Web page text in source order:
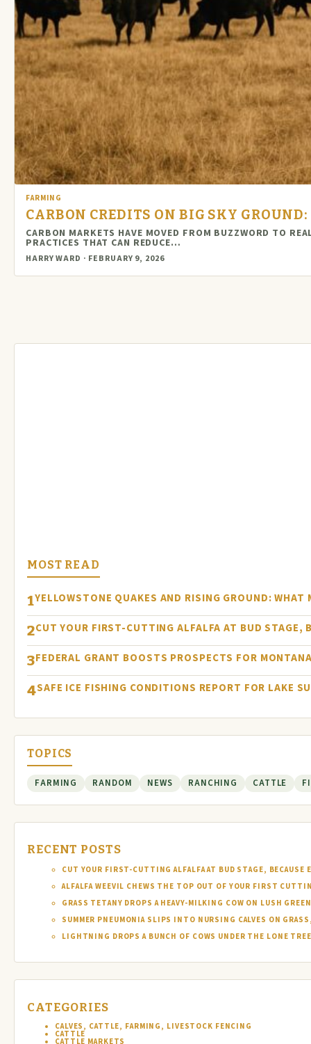
FARMING
CARBON CREDITS ON BIG SKY
CARBON MARKETS HAVE MOVED FROM BUZZWORD TO
PRACTICES THAT CAN REDUCE…
HARRY WARD · FEBRUARY 9, 2026
MOST READ
1YELLOWSTONE QUAKES AND RISING GROUND:
2CUT YOUR FIRST-CUTTING ALFALFA AT BUD STAGE,
3FEDERAL GRANT BOOSTS PROSPECTS FOR
4SAFE ICE FISHING CONDITIONS REPORT FOR LAKE
TOPICS
FARMING RANDOM NEWS RANCHING CATTLE
RECENT POSTS
CUT YOUR FIRST-CUTTING ALFALFA AT BUD STAGE, BECAUSE
ALFALFA WEEVIL CHEWS THE TOP OUT OF YOUR FIRST
GRASS TETANY DROPS A HEAVY-MILKING COW ON LUSH
SUMMER PNEUMONIA SLIPS INTO NURSING CALVES ON
LIGHTNING DROPS A BUNCH OF COWS UNDER THE LONE
CATEGORIES
CALVES, CATTLE, FARMING, LIVESTOCK FENCING
CATTLE
CATTLE MARKETS